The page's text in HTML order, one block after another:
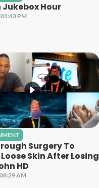
Jukebox Hour
PM
Surgery To
Skin After Losing
HD
AM